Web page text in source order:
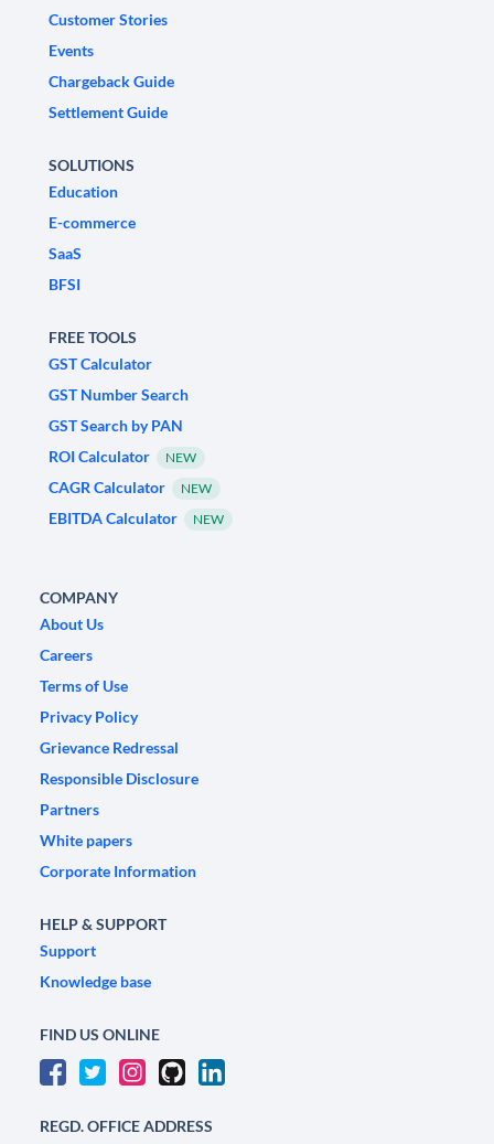
Customer Stories
Events
Chargeback Guide
Settlement Guide
SOLUTIONS
Education
E-commerce
SaaS
BFSI
FREE TOOLS
GST Calculator
GST Number Search
GST Search by PAN
ROI Calculator
NEW
CAGR Calculator NEW
EBITDA Calculator NEW
COMPANY
About Us
Careers
Terms of Use
Privacy Policy
Grievance Redressal
Responsible Disclosure
Partners
White papers
Corporate Information
HELP & SUPPORT
Support
Knowledge base
FIND US ONLINE
REGD. OFFICE ADDRESS